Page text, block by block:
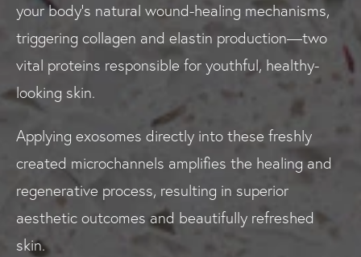
your body’s natural wound-healing mechanisms,
triggering collagen and elastin production—two
vital proteins responsible for youthful, healthy-
looking skin.
Applying exosomes directly into these freshly
created microchannels amplifies the healing and
regenerative process, resulting in superior
aesthetic outcomes and beautifully refreshed
skin.